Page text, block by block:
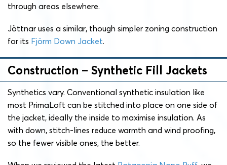
through areas elsewhere.
Jöttnar uses a similar, though simpler zoning construction
for its Fjörm Down Jacket.
Construction – Synthetic Fill Jackets
Synthetics vary. Conventional synthetic insulation like
most PrimaLoft can be stitched into place on one side of
the jacket, ideally the inside to maximise insulation. As
with down, stitch-lines reduce warmth and wind proofing,
so the fewer visible ones, the better.